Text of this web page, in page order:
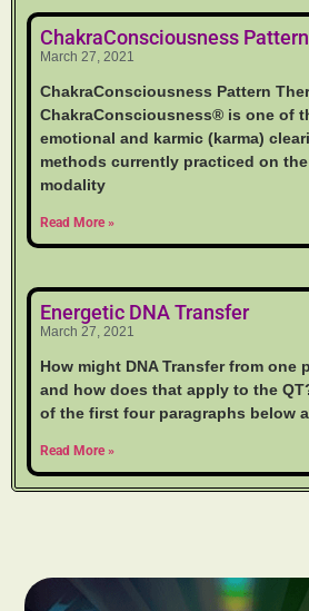
ChakraConsciousness
March 27, 2021
ChakraConsciousness Pattern
ChakraConsciousness® is one of
emotional and karmic (karma)
methods currently practiced on
modality
Read More »
Energetic DNA Transfer
March 27, 2021
How might DNA Transfer from one
and how does that apply to the
of the first four paragraphs below
Read More »